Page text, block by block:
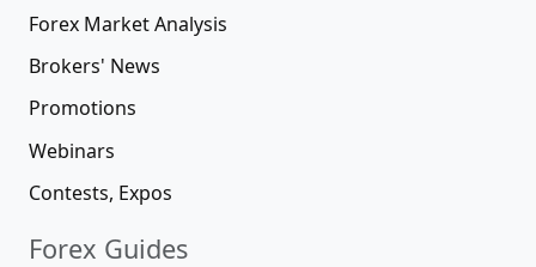
Forex Market Analysis
Brokers' News
Promotions
Webinars
Contests, Expos
Forex Guides